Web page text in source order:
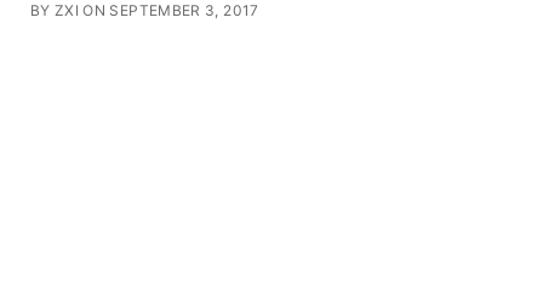
BY ZXI ON SEPTEMBER 3, 2017